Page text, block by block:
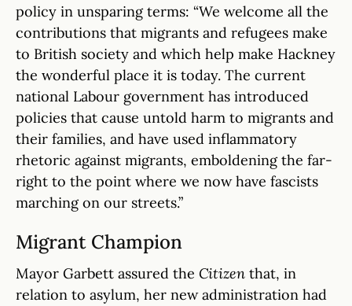
policy in unsparing terms: “We welcome all the
contributions that migrants and refugees make
to British society and which help make Hackney
the wonderful place it is today. The current
national Labour government has introduced
policies that cause untold harm to migrants and
their families, and have used inflammatory
rhetoric against migrants, emboldening the far-
right to the point where we now have fascists
marching on our streets.”
Migrant Champion
Mayor Garbett assured the Citizen that, in
relation to asylum, her new administration had